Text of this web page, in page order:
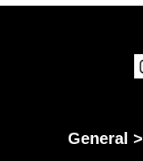
General >